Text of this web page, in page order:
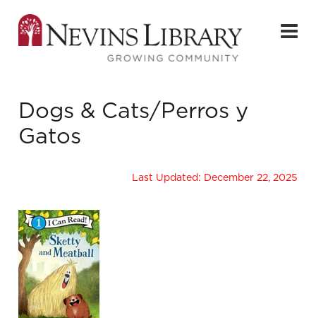
Dogs & Cats/Perros y
Gatos
Last Updated: December 22, 2025